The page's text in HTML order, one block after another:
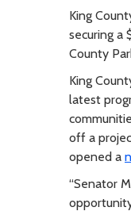
King
securing a
County
King
latest
off a
opened a
“Senator